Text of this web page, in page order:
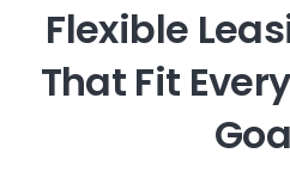
Flexible
That Fit